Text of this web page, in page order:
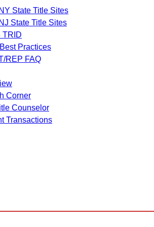
NY State Title Sites
NJ State Title Sites
TRID
Practices
REP FAQ
Corner
Counselor
Transactions